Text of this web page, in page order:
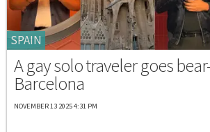
SPAIN
A gay solo traveler goes
Barcelona
NOVEMBER 13 2025 4:31 PM